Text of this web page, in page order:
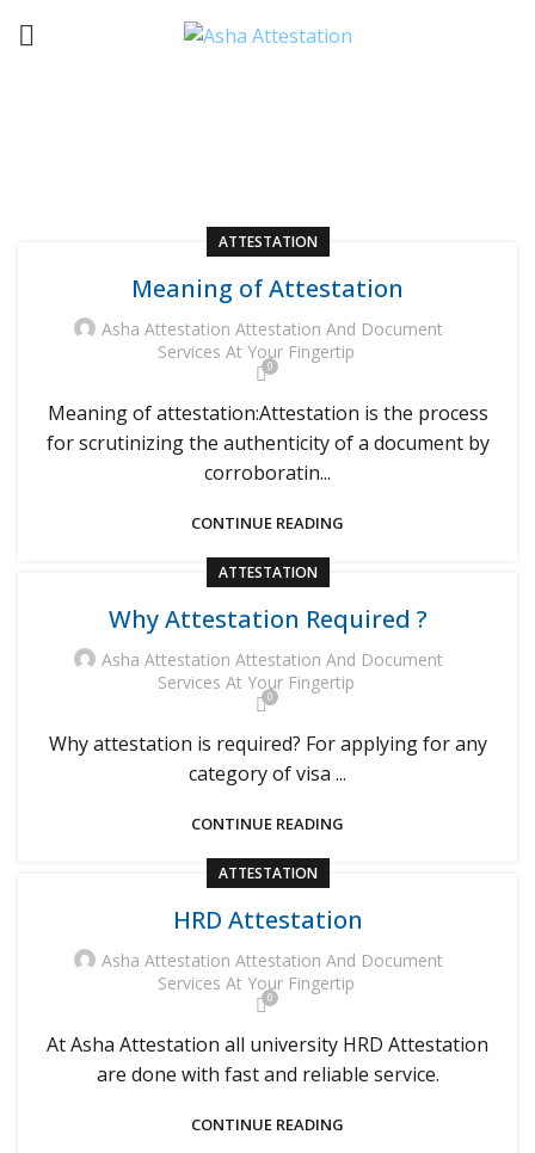
ATTESTATION
Meaning of Attestation
Asha Attestation Attestation And Document
Services At Your Fingertip
0
Meaning of attestation:Attestation is the process
for scrutinizing the authenticity of a document by
corroboratin...
CONTINUE READING
ATTESTATION
Why Attestation Required ?
Asha Attestation Attestation And Document
Services At Your Fingertip
0
Why attestation is required? For applying for any
category of visa ...
CONTINUE READING
ATTESTATION
HRD Attestation
Asha Attestation Attestation And Document
Services At Your Fingertip
0
At Asha Attestation all university HRD Attestation
are done with fast and reliable service.
CONTINUE READING